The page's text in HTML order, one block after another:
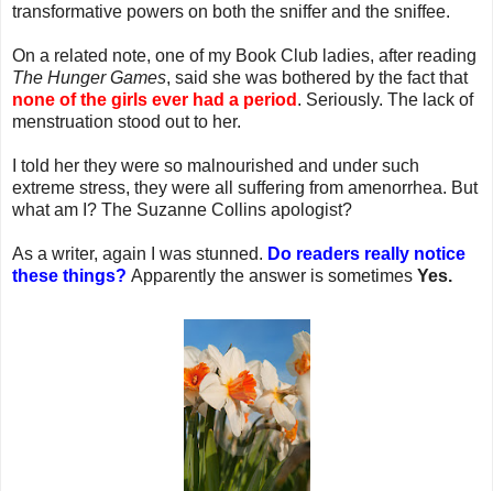
transformative powers on both the sniffer and the sniffee.
On a related note, one of my Book Club ladies, after reading
The Hunger Games, said she was bothered by the fact that
none of the girls ever had a period . Seriously. The lack of
menstruation stood out to her.
I told her they were so malnourished and under such
extreme stress, they were all suffering from amenorrhea. But
what am I? The Suzanne Collins apologist?
As a writer, again I was stunned. Do readers really notice
these things? Apparently the answer is sometimes Yes.